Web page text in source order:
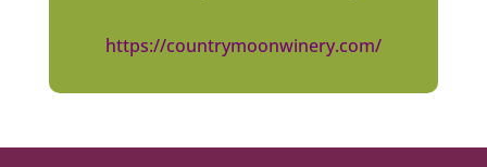
https://countrymoonwinery.com/